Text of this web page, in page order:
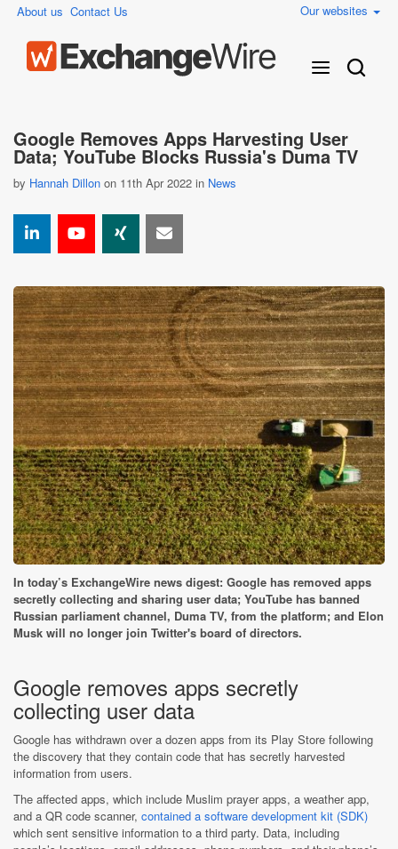
About us Contact Us Our websites
Google Removes Apps Harvesting User
Data; YouTube Blocks Russia's Duma TV
by Hannah Dillon on 11th Apr 2022 in News
In today’s ExchangeWire news digest: Google has removed apps
secretly collecting and sharing user data; YouTube has banned
Russian parliament channel, Duma TV, from the platform; and Elon
Musk will no longer join Twitter's board of directors.
Google removes apps secretly
collecting user data
Google has withdrawn over a dozen apps from its Play Store following
the discovery that they contain code that has secretly harvested
information from users.
The affected apps, which include Muslim prayer apps, a weather app,
and a QR code scanner, contained a software development kit (SDK)
which sent sensitive information to a third party. Data, including